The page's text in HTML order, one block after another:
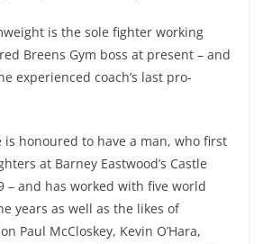
is the sole fighter working
Breens Gym boss at present – and
experienced coach’s last pro-
is honoured to have a man, who first
at Barney Eastwood’s Castle
– and has worked with five world
years as well as the likes of
Paul McCloskey, Kevin O’Hara,